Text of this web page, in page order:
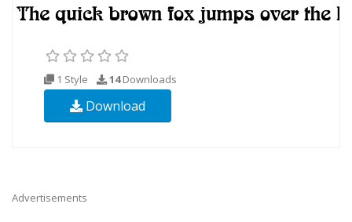
1 Style 14Downloads
Download
Advertisements